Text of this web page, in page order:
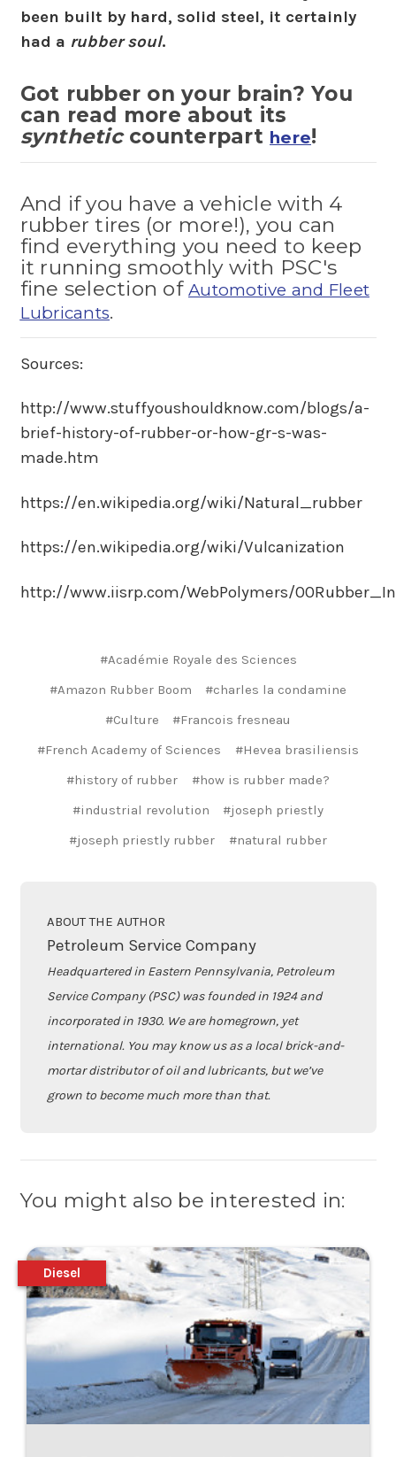
been built by hard, solid steel, it certainly
had a rubber soul.
Got rubber on your brain? You
can read more about its
synthetic counterpart here!
And if you have a vehicle with 4
rubber tires (or more!), you can
find everything you need to keep
it running smoothly with PSC's
fine selection of Automotive and Fleet
Lubricants.
Sources:
http://www.stuffyoushouldknow.com/blogs/a-
brief-history-of-rubber-or-how-gr-s-was-
made.htm
https://en.wikipedia.org/wiki/Natural_rubber
https://en.wikipedia.org/wiki/Vulcanization
http://www.iisrp.com/WebPolymers/
#Académie Royale des Sciences
#Amazon Rubber Boom
#charles la condamine
#Culture
#Francois fresneau
#French Academy of Sciences
#Hevea brasiliensis
#history of rubber
#how is rubber made?
#industrial revolution
#joseph priestly
#joseph priestly rubber
#natural rubber
ABOUT THE AUTHOR
Petroleum Service Company
Headquartered in Eastern Pennsylvania, Petroleum
Service Company (PSC) was founded in 1924 and
incorporated in 1930. We are homegrown, yet
international. You may know us as a local brick-and-
mortar distributor of oil and lubricants, but we’ve
grown to become much more than that.
You might also be interested in:
Diesel